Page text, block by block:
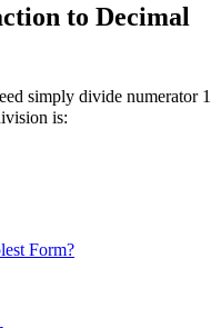
to Decimal
simply divide numerator 1
is:
Form?